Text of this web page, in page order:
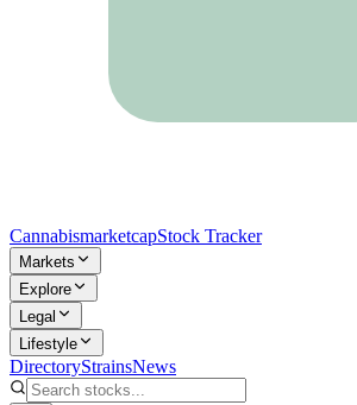
CannabismarketcapStock Tracker
Markets
Explore
Legal
Lifestyle
DirectoryStrainsNews